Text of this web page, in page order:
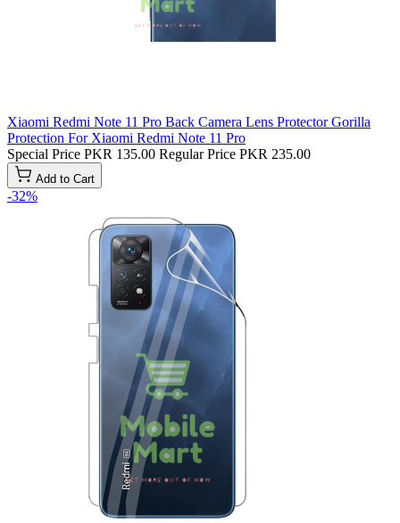
Xiaomi Redmi Note 11 Pro Back Camera Lens Protector Gorilla
Protection For Xiaomi Redmi Note 11 Pro
Special Price PKR 135.00 Regular Price PKR 235.00
Add to Cart
-32%